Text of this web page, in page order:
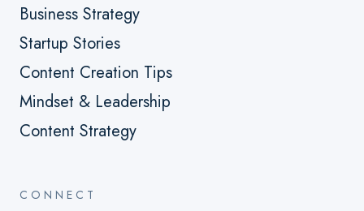
Business Strategy
Startup Stories
Content Creation Tips
Mindset & Leadership
Content Strategy
CONNECT